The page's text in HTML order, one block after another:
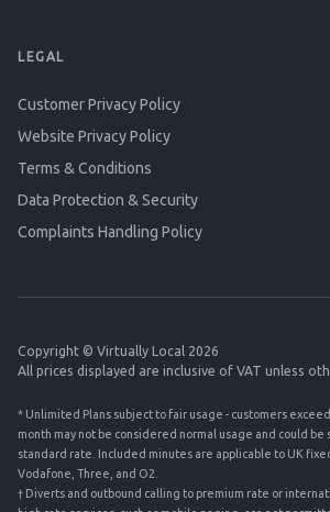
LEGAL
Customer Privacy Policy
Website Privacy Policy
Terms & Conditions
Data Protection & Security
Complaints Handling Policy
Copyright © Virtually Local 2026
All prices displayed are inclusive of VAT unless
* Unlimited Plans subject to fair usage - customers
month may not be considered normal usage and could be
standard rate. Included minutes are applicable to UK
Vodafone, Three, and O2.
† Diverts and outbound calling to premium rate or